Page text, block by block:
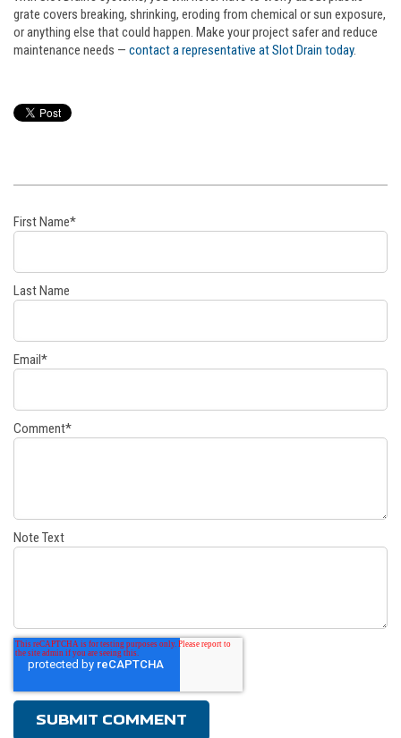
grate covers breaking, shrinking, eroding from chemical or sun exposure,
or anything else that could happen. Make your project safer and reduce
maintenance needs — contact a representative at Slot Drain today.
First Name*
Last Name
Email*
Comment*
Note Text